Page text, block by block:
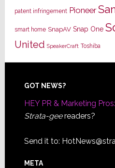
patent infringement Pioneer
smart home SnapAV Snap One
United SpeakerCraft Toshiba
Footer
GOT NEWS?
HEY PR & Marketing Pros:
Strata-geereaders?
Send it to:
META